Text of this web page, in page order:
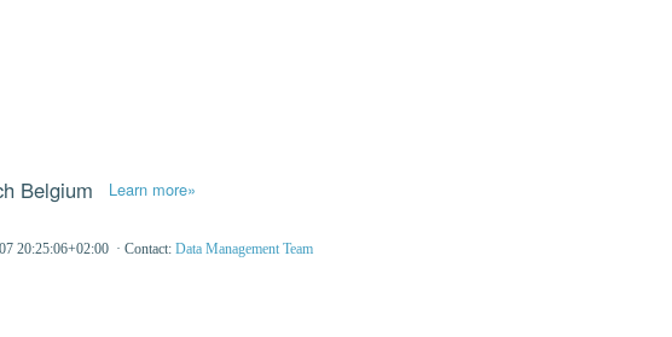
Belgium Learn more»
20:25:06+02:00 · Contact: Data Management Team